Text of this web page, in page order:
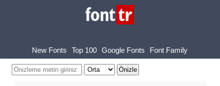
New Fonts Top 100 Google Fonts Font Family